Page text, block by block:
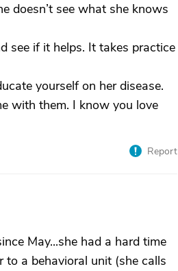
doesn’t see what she knows
see if it helps. It takes practice
yourself on her disease.
with them. I know you love
Report
May...she had a hard time
to a behavioral unit (she calls